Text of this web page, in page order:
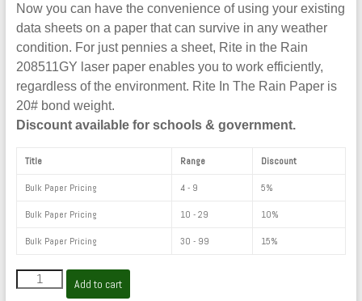
Now you can have the convenience of using your existing
data sheets on a paper that can survive in any weather
condition. For just pennies a sheet, Rite in the Rain
208511GY laser paper enables you to work efficiently,
regardless of the environment. Rite In The Rain Paper is
20# bond weight.
Discount available for schools & government.
Title Range Discount
Bulk Paper Pricing 4 - 9 5%
Bulk Paper Pricing 10 - 29 10%
Bulk Paper Pricing 30 - 99 15%
208511GY
:
Add to cart